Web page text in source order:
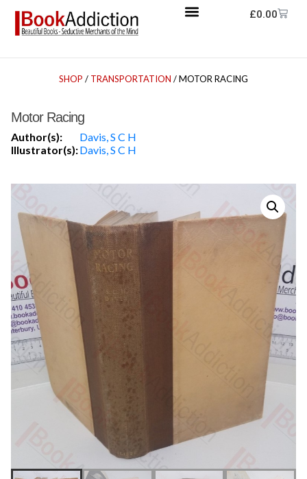
£0.00
SHOP / TRANSPORTATION / MOTOR RACING
Motor Racing
Author(s):
Davis, S C H
Illustrator(s):Davis, S C H